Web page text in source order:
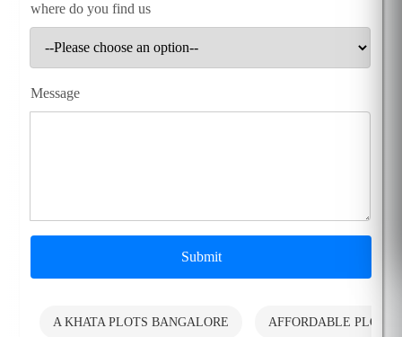
where do you find us
Message
Submit
A KHATA PLOTS BANGALORE AFFORDABLE PLOTS